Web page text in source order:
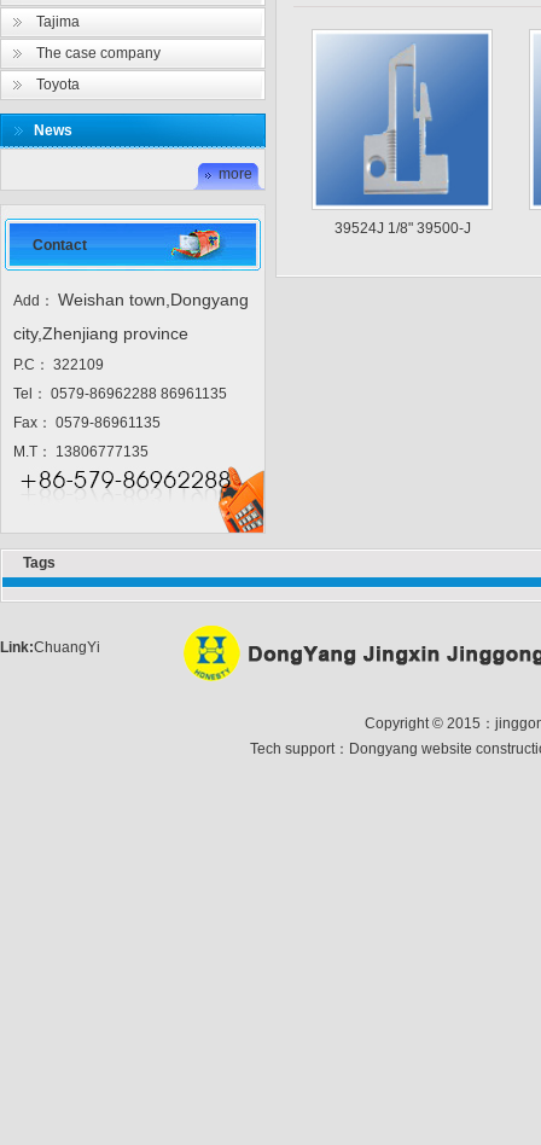
39524J 1/8" 39500-J
Tajima
The case company
Toyota
News
more
Contact
Add： Weishan town,Dongyang
city,Zhenjiang province
P.C： 322109
Tel： 0579-86962288 86961135
Fax： 0579-86961135
M.T： 13806777135
Tags
Link:ChuangYi
Copyright © 2015：
Tech support： Dongyang website